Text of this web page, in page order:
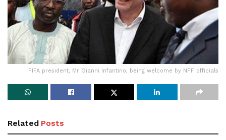
FIFA president, Mr Gianni Infantino, being welcome by NFF officials
Related Posts